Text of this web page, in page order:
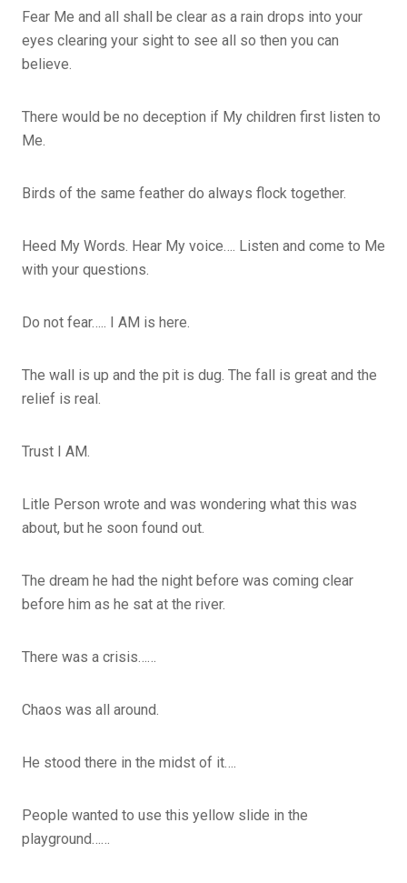
Fear Me and all shall be clear as a rain drops into your
eyes clearing your sight to see all so then you can
believe.
There would be no deception if My children first listen to
Me.
Birds of the same feather do always flock together.
Heed My Words. Hear My voice…. Listen and come to Me
with your questions.
Do not fear….. I AM is here.
The wall is up and the pit is dug. The fall is great and the
relief is real.
Trust I AM.
Litle Person wrote and was wondering what this was
about, but he soon found out.
The dream he had the night before was coming clear
before him as he sat at the river.
There was a crisis……
Chaos was all around.
He stood there in the midst of it….
People wanted to use this yellow slide in the
playground……